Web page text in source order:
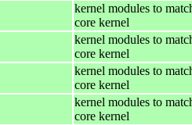
kernel modules to
core kernel
kernel modules to
core kernel
kernel modules to
core kernel
kernel modules to
core kernel